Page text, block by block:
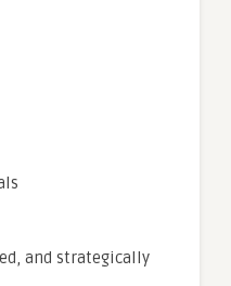
and strategically